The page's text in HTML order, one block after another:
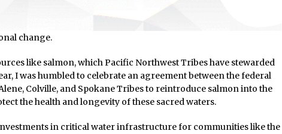
change.
like salmon, which Pacific Northwest Tribes have stewarded
I was humbled to celebrate an agreement between the federal
Colville, and Spokane Tribes to reintroduce salmon into the
the health and longevity of these sacred waters.
in critical water infrastructure for communities like the